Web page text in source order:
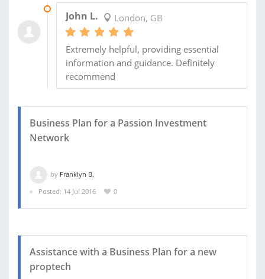
John L. London, GB
Extremely helpful, providing essential
information and guidance. Definitely
recommend
Business Plan for a Passion Investment
Network
by Franklyn B.
Posted: 14 Jul 2016
0
Assistance with a Business Plan for a new
proptech